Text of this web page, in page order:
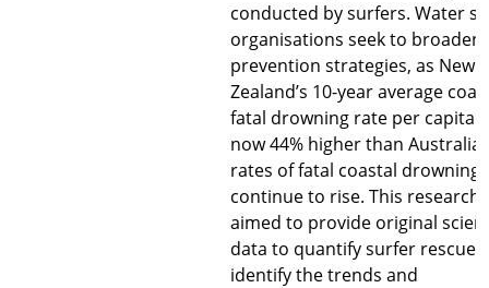
conducted by surfers. Water
organisations seek to broaden
prevention strategies, as New
Zealand’s 10-year average
fatal drowning rate per capita
now 44% higher than Australia
rates of fatal coastal drowning
continue to rise. This research
aimed to provide original
data to quantify surfer rescues
identify the trends and